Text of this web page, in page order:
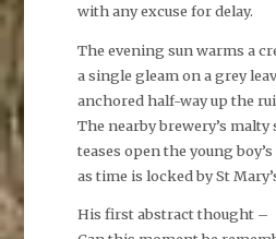
with any excuse for delay.
The evening sun warms a
a single gleam on a grey
anchored half-way up the
The nearby brewery’s
teases open the young
as time is locked by St
His first abstract thought –